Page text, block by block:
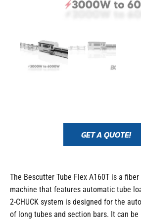
GET A QUOTE!
The Bescutter Tube Flex A160T is a
machine that features automatic tube
2-CHUCK system is designed for the
of long tubes and section bars. It can be